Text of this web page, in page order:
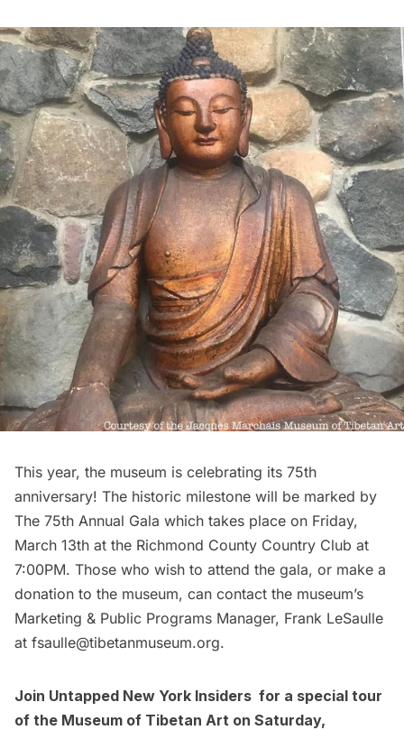
This year, the museum is celebrating its 75th
anniversary! The historic milestone will be marked by
The 75th Annual Gala which takes place on Friday,
March 13th at the Richmond County Country Club at
7:00PM. Those who wish to attend the gala, or make a
donation to the museum, can contact the museum’s
Marketing & Public Programs Manager, Frank LeSaulle
at fsaulle@tibetanmuseum.org.
Join Untapped New York Insiders for a special tour
of the Museum of Tibetan Art on Saturday,